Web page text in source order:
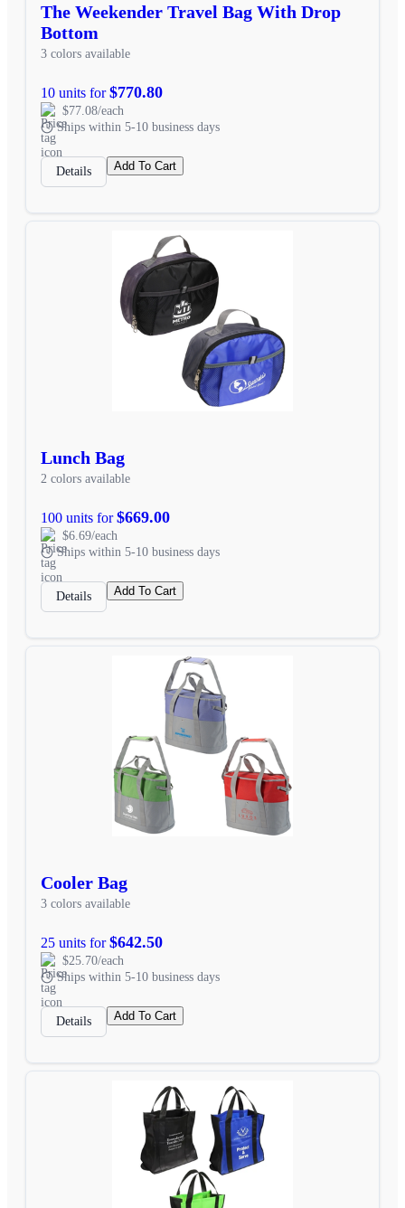
The Weekender Travel Bag With Drop
Bottom
3 colors available
10 units for$770.80
$77.08/each
Ships within 5-10 business days
Details Add To Cart
Lunch Bag
2 colors available
100 units for$669.00
$6.69/each
Ships within 5-10 business days
Details Add To Cart
Cooler Bag
3 colors available
25 units for$642.50
$25.70/each
Ships within 5-10 business days
Details Add To Cart